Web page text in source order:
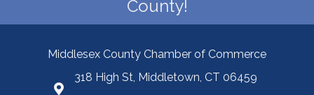
County!
Middlesex County Chamber of Commerce
318 High St, Middletown, CT 06459